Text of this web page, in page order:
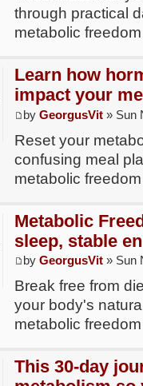
through practical
metabolic
Learn how
impact your
byGeorgusVit » Sun
Reset your
confusing meal
metabolic
Metabolic
sleep, stable en
byGeorgusVit » Sun
Break free from
your body's
metabolic
This 30-day